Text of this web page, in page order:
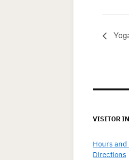
VISITOR
Hours
Directions